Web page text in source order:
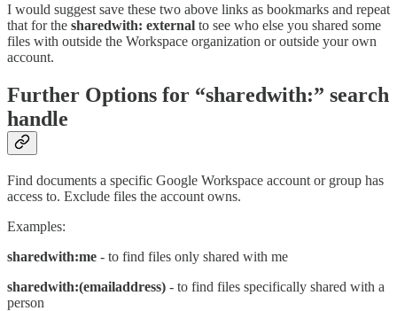
I would suggest save these two above links as bookmarks and repeat
that for the sharedwith: external to see who else you shared some
files with outside the Workspace organization or outside your own
account.
Further Options for “sharedwith:” search
handle
Find documents a specific Google Workspace account or group has
access to. Exclude files the account owns.
Examples:
sharedwith:me - to find files only shared with me
sharedwith:(emailaddress) - to find files specifically shared with a
person